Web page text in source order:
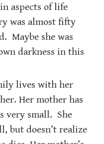
aspects of life
was almost fifty
Maybe she was
darkness in this
lives with her
Her mother has
very small.  She
but doesn’t realize